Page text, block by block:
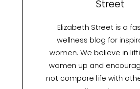
Street
Elizabeth Street is a
wellness blog for
women. We believe in
women up and
not compare life with